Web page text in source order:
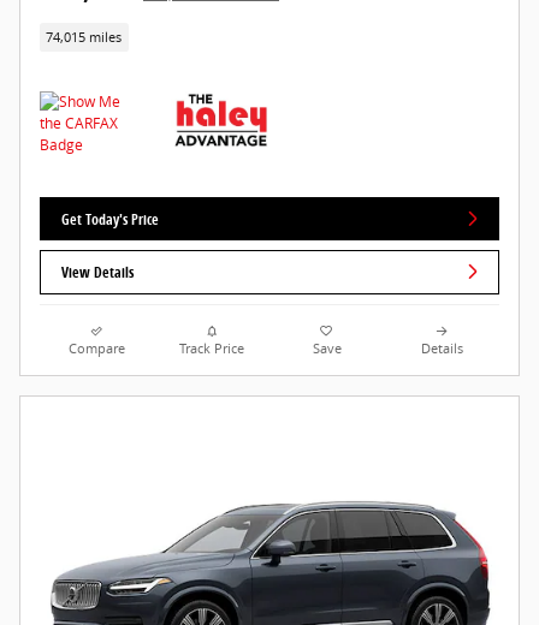
74,015 miles
Get Today's Price
View Details
Compare Track Price Save Details